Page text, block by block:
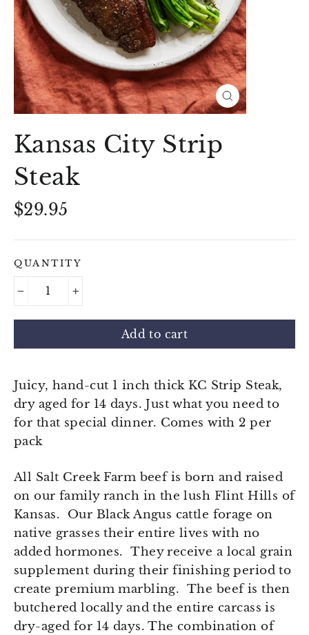
Close
(esc)
Kansas City Strip
Steak
Regular
$29.95
QUANTITY
Add to cart
Juicy, hand-cut 1 inch thick KC Strip Steak,
dry aged for 14 days. Just what you need to
for that special dinner. Comes with 2 per
pack
All Salt Creek Farm beef is born and raised
on our family ranch in the lush Flint Hills of
Kansas. Our Black Angus cattle forage on
native grasses their entire lives with no
added hormones. They receive a local grain
supplement during their finishing period to
create premium marbling. The beef is then
butchered locally and the entire carcass is
dry-aged for 14 days. The combination of